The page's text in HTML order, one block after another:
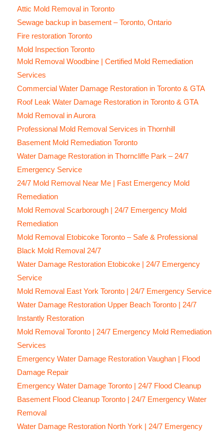
Attic Mold Removal in Toronto
Sewage backup in basement – Toronto, Ontario
Fire restoration Toronto
Mold Inspection Toronto
Mold Removal Woodbine | Certified Mold Remediation
Services
Commercial Water Damage Restoration in Toronto & GTA
Roof Leak Water Damage Restoration in Toronto & GTA
Mold Removal in Aurora
Professional Mold Removal Services in Thornhill
Basement Mold Remediation Toronto
Water Damage Restoration in Thorncliffe Park – 24/7
Emergency Service
24/7 Mold Removal Near Me | Fast Emergency Mold
Remediation
Mold Removal Scarborough | 24/7 Emergency Mold
Remediation
Mold Removal Etobicoke Toronto – Safe & Professional
Black Mold Removal 24/7
Water Damage Restoration Etobicoke | 24/7 Emergency
Service
Mold Removal East York Toronto | 24/7 Emergency Service
Water Damage Restoration Upper Beach Toronto | 24/7
Instantly Restoration
Mold Removal Toronto | 24/7 Emergency Mold Remediation
Services
Emergency Water Damage Restoration Vaughan | Flood
Damage Repair
Emergency Water Damage Toronto | 24/7 Flood Cleanup
Basement Flood Cleanup Toronto | 24/7 Emergency Water
Removal
Water Damage Restoration North York | 24/7 Emergency